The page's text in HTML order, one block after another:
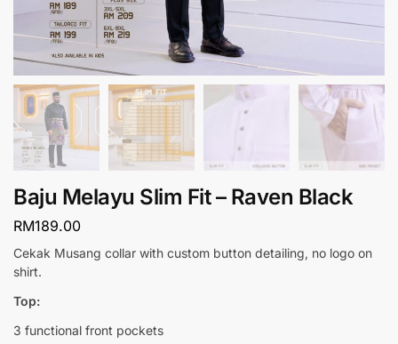
Baju Melayu Slim Fit – Raven Black
RM189.00
Cekak Musang collar with custom button detailing, no logo on
shirt.
Top:
3 functional front pockets